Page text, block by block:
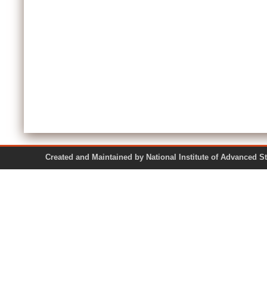
Created and Maintained by National Institute of